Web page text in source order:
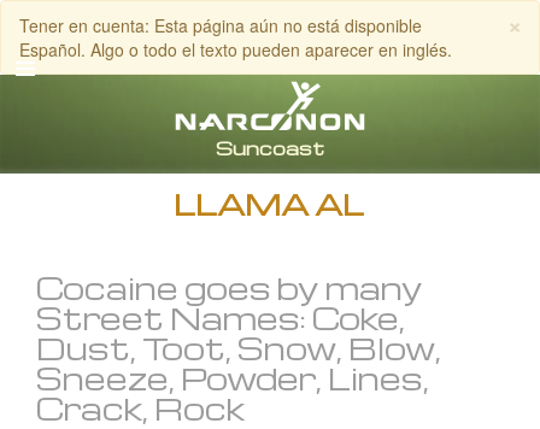
×
Tener en cuenta: Esta página aún no está disponible
Español. Algo o todo el texto pueden aparecer en inglés.
LLAMA AL
Cocaine goes by many
Street Names: Coke,
Dust, Toot, Snow, Blow,
Sneeze, Powder, Lines,
Crack, Rock